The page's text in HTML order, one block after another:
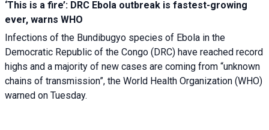
‘This is a fire’: DRC Ebola outbreak is fastest-growing
ever, warns WHO
Infections of the Bundibugyo species of Ebola in the
Democratic Republic of the Congo (DRC) have reached record
highs and a majority of new cases are coming from “unknown
chains of transmission”, the World Health Organization (WHO)
warned on Tuesday.